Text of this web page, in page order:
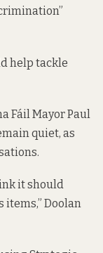
help tackle
Fáil Mayor Paul
quiet, as
it should
items,” Doolan